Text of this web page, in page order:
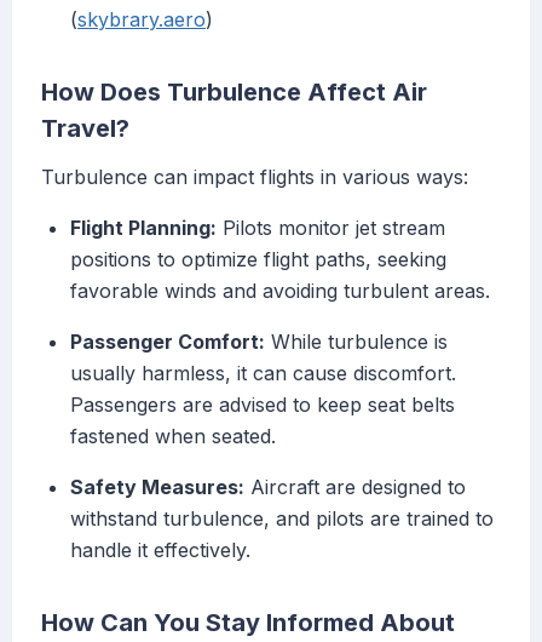
(skybrary.aero)
How Does Turbulence Affect Air
Travel?
Turbulence can impact flights in various ways:
Flight Planning: Pilots monitor jet stream
positions to optimize flight paths, seeking
favorable winds and avoiding turbulent areas.
Passenger Comfort: While turbulence is
usually harmless, it can cause discomfort.
Passengers are advised to keep seat belts
fastened when seated.
Safety Measures: Aircraft are designed to
withstand turbulence, and pilots are trained to
handle it effectively.
How Can You Stay Informed About